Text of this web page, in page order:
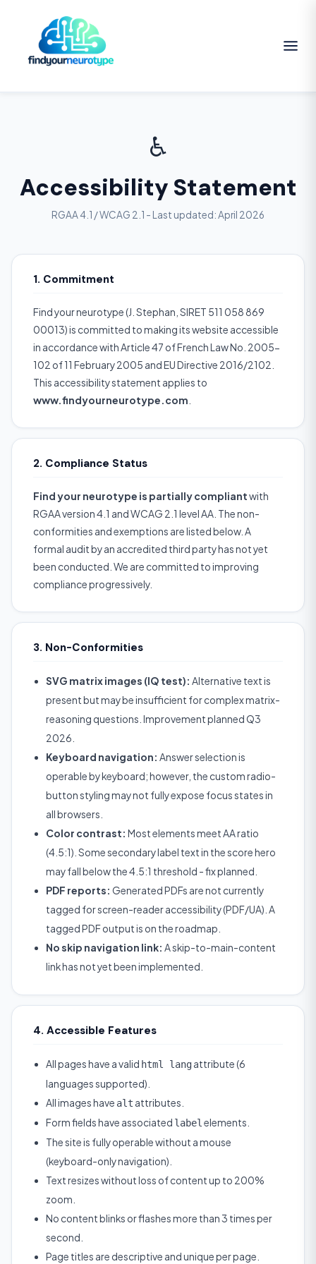
♿
Accessibility Statement
RGAA 4.1 / WCAG 2.1 - Last updated: April 2026
1. Commitment
Find your neurotype (J. Stephan, SIRET 511 058 869
00013) is committed to making its website accessible
in accordance with Article 47 of French Law No. 2005-
102 of 11 February 2005 and EU Directive 2016/2102.
This accessibility statement applies to
www.findyourneurotype.com
2. Compliance Status
Find your neurotype is partially compliantwith
RGAA version 4.1 and WCAG 2.1 level AA. The non-
conformities and exemptions are listed below. A
formal audit by an accredited third party has not yet
been conducted. We are committed to improving
compliance progressively.
3. Non-Conformities
SVG matrix images (IQ test): Alternative text is
present but may be insufficient for complex matrix-
reasoning questions. Improvement planned Q3
2026.
Keyboard navigation: Answer selection is
operable by keyboard; however, the custom radio-
button styling may not fully expose focus states in
all browsers.
Color contrast: Most elements meet AA ratio
(4.5:1). Some secondary label text in the score hero
may fall below the 4.5:1 threshold - fix planned.
PDF reports: Generated PDFs are not currently
tagged for screen-reader accessibility (PDF/UA). A
tagged PDF output is on the roadmap.
No skip navigation link: A skip-to-main-content
link has not yet been implemented.
4. Accessible Features
All pages have a valid html langattribute (6
languages supported).
All images have alt attributes.
Form fields have associated label elements.
The site is fully operable without a mouse
(keyboard-only navigation).
Text resizes without loss of content up to 200%
zoom.
No content blinks or flashes more than 3 times per
second.
Page titles are descriptive and unique per page.